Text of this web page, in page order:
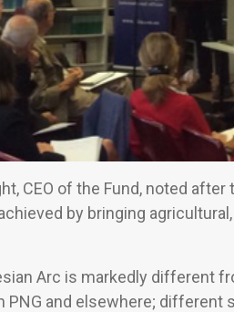
CEO of the Fund, noted
by bringing
Arc is markedly different
PNG and elsewhere;